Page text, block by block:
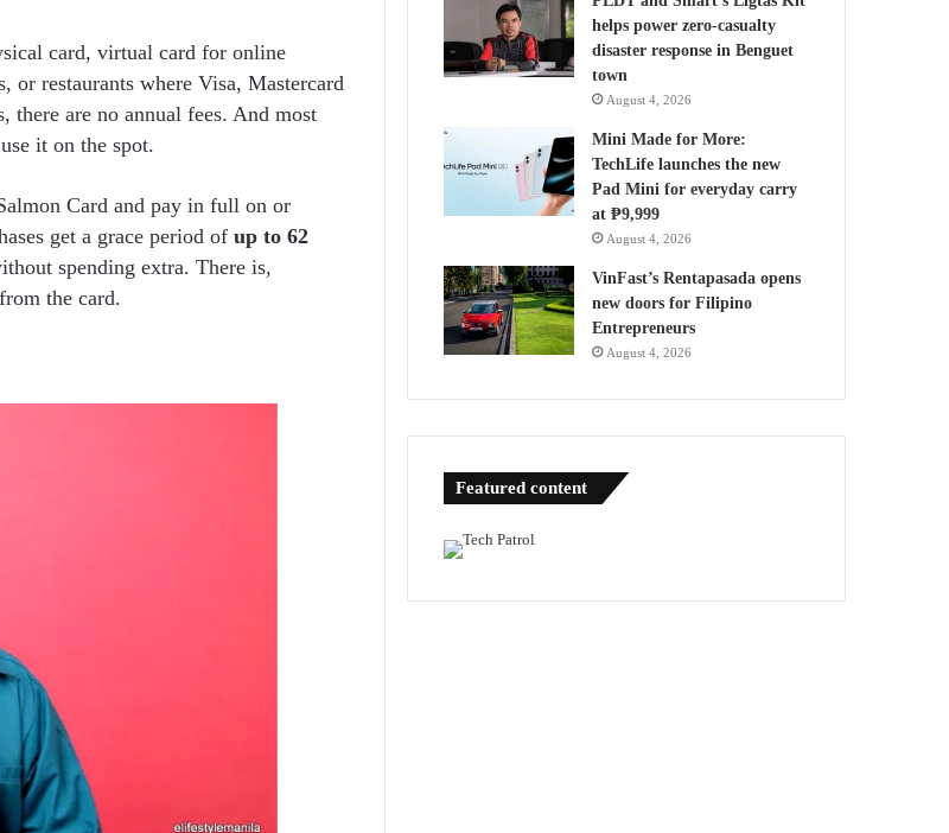
card, virtual card for online
or restaurants where Visa, Mastercard
are no annual fees. And most
it on the spot.
Card and pay in full on or
get a grace period of up to 62
spending extra. There is,
the card.
helps power zero-casualty
disaster response in Benguet
town
August 4, 2026
Mini Made for More:
TechLife launches the new
Pad Mini for everyday carry
at ₱9,999
August 4, 2026
VinFast’s Rentapasada opens
new doors for Filipino
Entrepreneurs
August 4, 2026
Featured content